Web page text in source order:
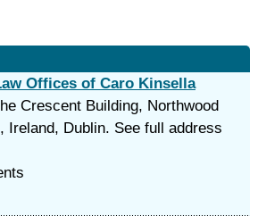
Offices of Caro Kinsella
Crescent Building, Northwood
Ireland, Dublin. See full address